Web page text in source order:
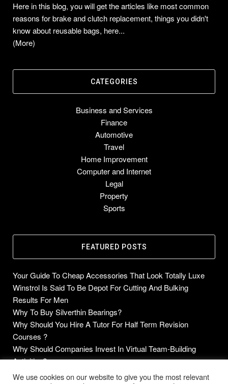
Here in this blog, you will get the articles like most common
reasons for brake and clutch replacement, things you didn't
know about reusable bags, here...
(More)
CATEGORIES
Business and Services
Finance
Automotive
Travel
Home Improvement
Computer and Internet
Legal
Property
Sports
FEATURED POSTS
Your Guide To Cheap Accessories That Look Totally Luxe
Winstrol Is Said To Be Depot For Cutting And Bulking
Results For Men
Why To Buy Silverthin Bearings?
Why Should You Hire A Tutor For Half Term Revision
Courses ?
Why Should Companies Invest In Virtual Team-Building
Activities?
We use cookies on our website to give you the most relevant